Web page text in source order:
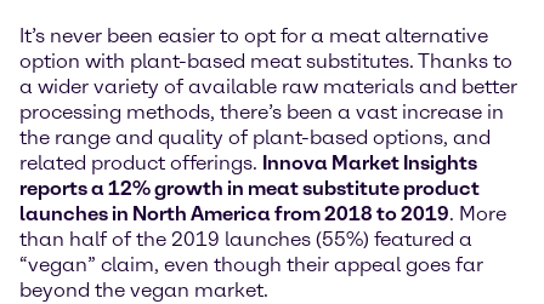
It’s never been easier to opt for a meat alternative
option with plant-based meat substitutes. Thanks to
a wider variety of available raw materials and better
processing methods, there’s been a vast increase in
the range and quality of plant-based options, and
related product offerings. Innova Market Insights
reports a 12% growth in meat substitute product
launches in North America from 2018 to 2019. More
than half of the 2019 launches (55%) featured a
“vegan” claim, even though their appeal goes far
beyond the vegan market.